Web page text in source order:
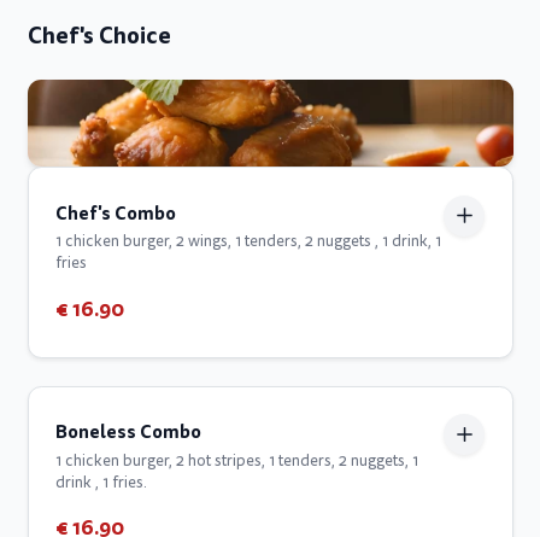
Chef's Choice
Chef's Combo
1 chicken burger, 2 wings, 1 tenders, 2 nuggets , 1 drink, 1
fries
€ 16.90
Boneless Combo
1 chicken burger, 2 hot stripes, 1 tenders, 2 nuggets, 1
drink , 1 fries.
€ 16.90